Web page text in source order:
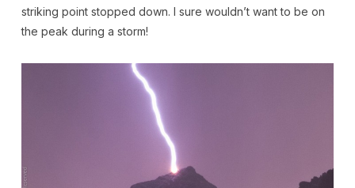
striking point stopped down. I sure wouldn’t want to be on
the peak during a storm!